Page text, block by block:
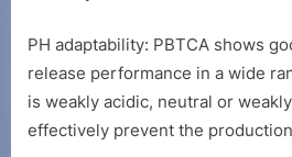
PH adaptability: PBTCA shows
release performance in a wide
is weakly acidic, neutral or
effectively prevent the